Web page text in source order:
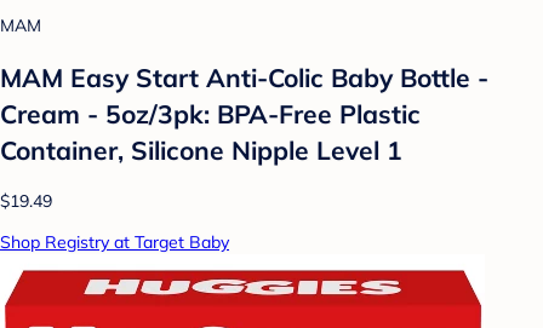
MAM
MAM Easy Start Anti-Colic Baby Bottle -
Cream - 5oz/3pk: BPA-Free Plastic
Container, Silicone Nipple Level 1
$19.49
Shop Registry at Target Baby